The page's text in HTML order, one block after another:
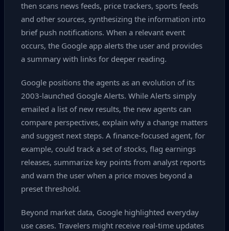
then scans news feeds, price trackers, sports feeds
and other sources, synthesizing the information into
brief push notifications. When a relevant event
occurs, the Google app alerts the user and provides
a summary with links for deeper reading.
Google positions the agents as an evolution of its
2003‑launched Google Alerts. While Alerts simply
emailed a list of new results, the new agents can
compare perspectives, explain why a change matters
and suggest next steps. A finance‑focused agent, for
example, could track a set of stocks, flag earnings
releases, summarize key points from analyst reports
and warn the user when a price moves beyond a
preset threshold.
Beyond market data, Google highlighted everyday
use cases. Travelers might receive real‑time updates